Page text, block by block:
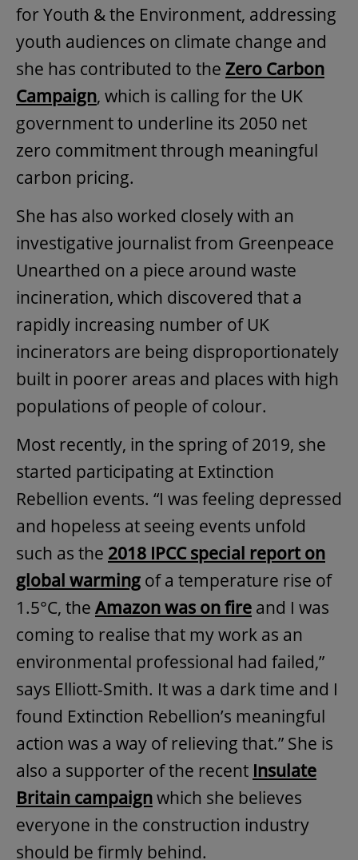
for Youth & the Environment, addressing
youth audiences on climate change and
she has contributed to the Zero Carbon
Campaign, which is calling for the UK
government to underline its 2050 net
zero commitment through meaningful
carbon pricing.
She has also worked closely with an
investigative journalist from Greenpeace
Unearthed on a piece around waste
incineration, which discovered that a
rapidly increasing number of UK
incinerators are being disproportionately
built in poorer areas and places with high
populations of people of colour.
Most recently, in the spring of 2019, she
started participating at Extinction
Rebellion events. “I was feeling depressed
and hopeless at seeing events unfold
such as the 2018 IPCC special report on
global warming of a temperature rise of
1.5°C, the Amazon was on fire and I was
coming to realise that my work as an
environmental professional had failed,”
says Elliott-Smith. It was a dark time and I
found Extinction Rebellion’s meaningful
action was a way of relieving that.” She is
also a supporter of the recent Insulate
Britain campaignwhich she believes
everyone in the construction industry
should be firmly behind.